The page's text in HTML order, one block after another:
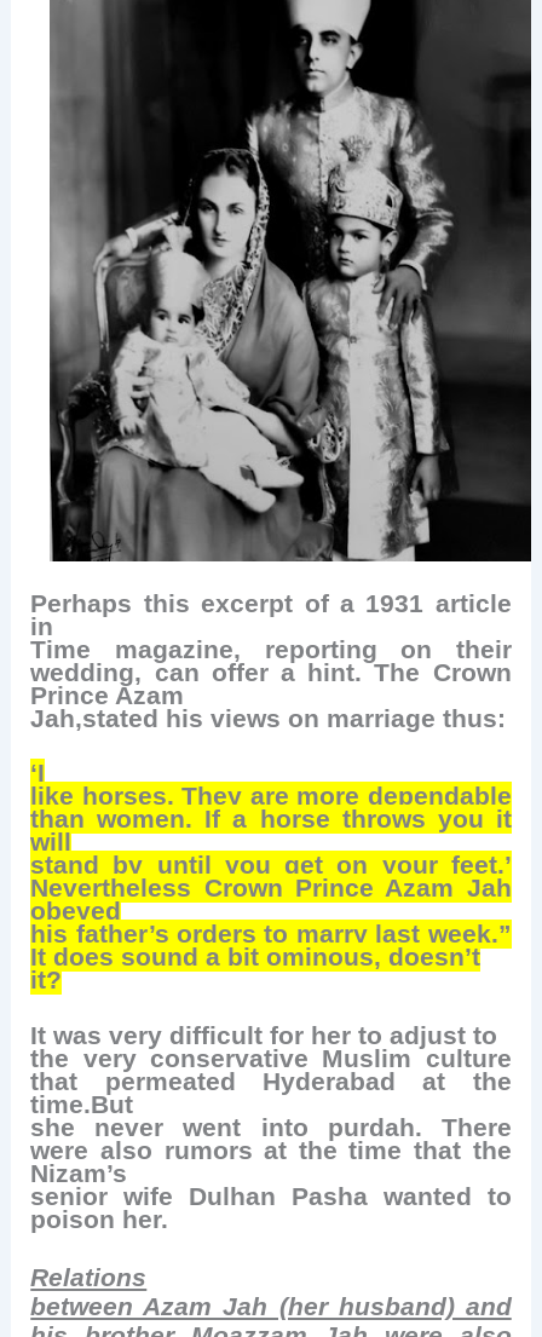
Perhaps this excerpt of a 1931 article
in
Time magazine, reporting on their
wedding, can offer a hint. The Crown
Prince Azam
Jah,stated his views on marriage thus:
‘I
like horses. They are more dependable
than women. If a horse throws you it
will
stand by until you get on your feet.’
Nevertheless Crown Prince Azam Jah
obeyed
his father’s orders to marry last week.”
It does sound a bit ominous, doesn’t
it?
It was very difficult for her to adjust to
the very conservative Muslim culture
that permeated Hyderabad at the
time.But
she never went into purdah. There
were also rumors at the time that the
Nizam’s
senior wife Dulhan Pasha wanted to
poison her.
Relations
between Azam Jah (her husband) and